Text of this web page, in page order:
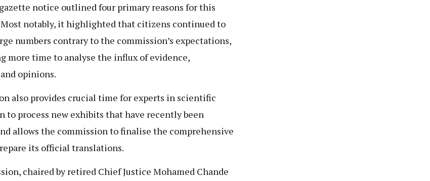
notice outlined four primary reasons for this
Most notably, it highlighted that citizens continued to
numbers contrary to the commission’s expectations,
more time to analyse the influx of evidence,
opinions.
also provides crucial time for experts in scientific
to process new exhibits that have recently been
allows the commission to finalise the comprehensive
its official translations.
chaired by retired Chief Justice Mohamed Chande